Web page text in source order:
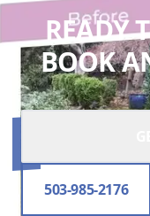
READY
BOOK
503-985-2176